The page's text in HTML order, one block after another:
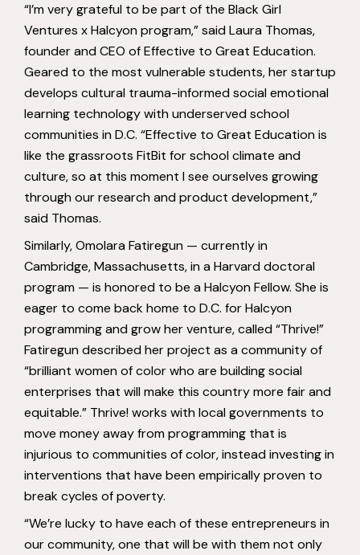
“I’m very grateful to be part of the Black Girl
Ventures x Halcyon program,” said Laura Thomas,
founder and CEO of Effective to Great Education.
Geared to the most vulnerable students, her startup
develops cultural trauma-informed social emotional
learning technology with underserved school
communities in D.C. “Effective to Great Education is
like the grassroots FitBit for school climate and
culture, so at this moment I see ourselves growing
through our research and product development,”
said Thomas.
Similarly, Omolara Fatiregun — currently in
Cambridge, Massachusetts, in a Harvard doctoral
program — is honored to be a Halcyon Fellow. She is
eager to come back home to D.C. for Halcyon
programming and grow her venture, called “Thrive!”
Fatiregun described her project as a community of
“brilliant women of color who are building social
enterprises that will make this country more fair and
equitable.” Thrive! works with local governments to
move money away from programming that is
injurious to communities of color, instead investing in
interventions that have been empirically proven to
break cycles of poverty.
“We’re lucky to have each of these entrepreneurs in
our community, one that will be with them not only